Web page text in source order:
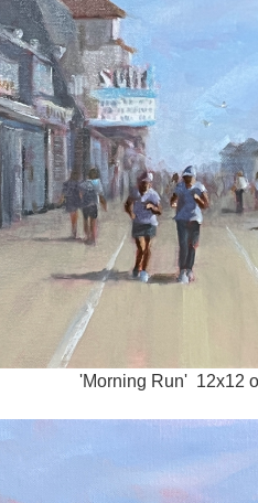
'Morning Run' 12x12